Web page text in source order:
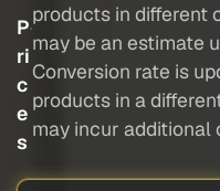
P
ri
c
e
s
products in different
may be an estimate
Conversion rate is
products in a
may incur additional